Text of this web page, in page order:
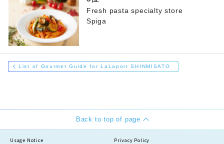
Fresh pasta specialty store
Spiga
List of Gourmet Guide for LaLaport SHINMISATO
Back to top of page
Usage Notice
Privacy Policy